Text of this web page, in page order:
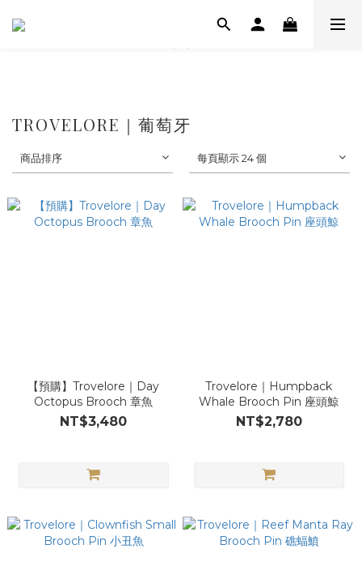
TROVELORE｜葡萄牙
商品排序 每頁顯示 24 個
【預購】Trovelore｜Day
Octopus Brooch 章魚
NT$3,480
Trovelore｜Humpback
Whale Brooch Pin 座頭鯨
NT$2,780